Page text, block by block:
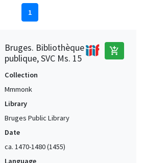
1
Bruges. Bibliothèque
publique, SVC Ms. 15
add_shopping_cart
Collection
Mmmonk
Library
Bruges Public Library
Date
ca. 1470-1480 (1455)
Language